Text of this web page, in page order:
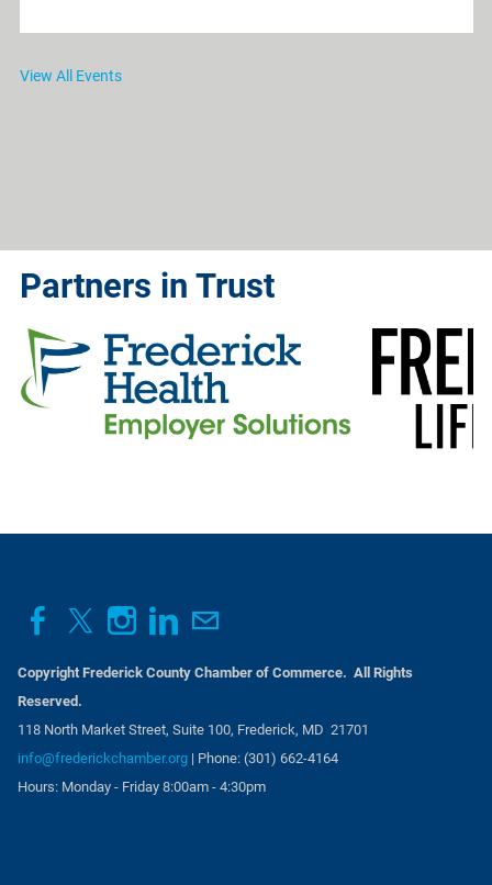
View All Events
Partners in Trust
Copyright Frederick County Chamber of Commerce. All Rights
Reserved.
118 North Market Street, Suite 100, Frederick, MD 21701
info@frederickchamber.org | Phone: (301) 662-4164
Hours: Monday - Friday 8:00am - 4:30pm